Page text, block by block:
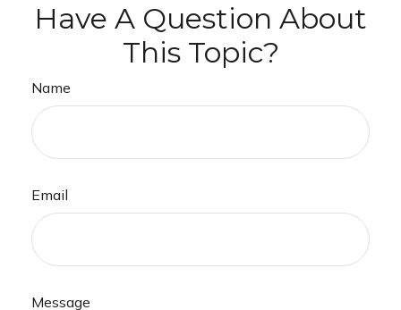
Have A Question About
This Topic?
Name
Email
Message